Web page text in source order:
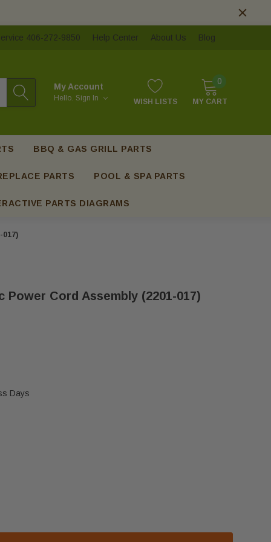
406-272-9850 Help Center About Us Blog
My Account
Hello. Sign In WISH LISTS
0
MY CART
BBQ & GAS GRILL PARTS
PARTS POOL & SPA PARTS
PARTS DIAGRAMS
017)
Cord Assembly (2201-017)
Days